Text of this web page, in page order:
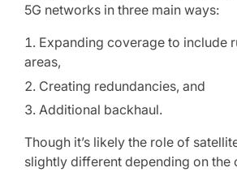
5G networks in three main ways:
Expanding coverage to include
areas,
Creating redundancies, and
Additional backhaul.
Though it’s likely the role of
slightly different depending on the